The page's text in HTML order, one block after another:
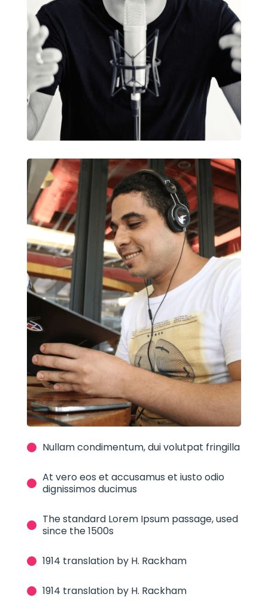
Nullam condimentum, dui volutpat fringilla
At vero eos et accusamus et iusto odio
dignissimos ducimus
The standard Lorem Ipsum passage, used
since the 1500s
1914 translation by H. Rackham
1914 translation by H. Rackham